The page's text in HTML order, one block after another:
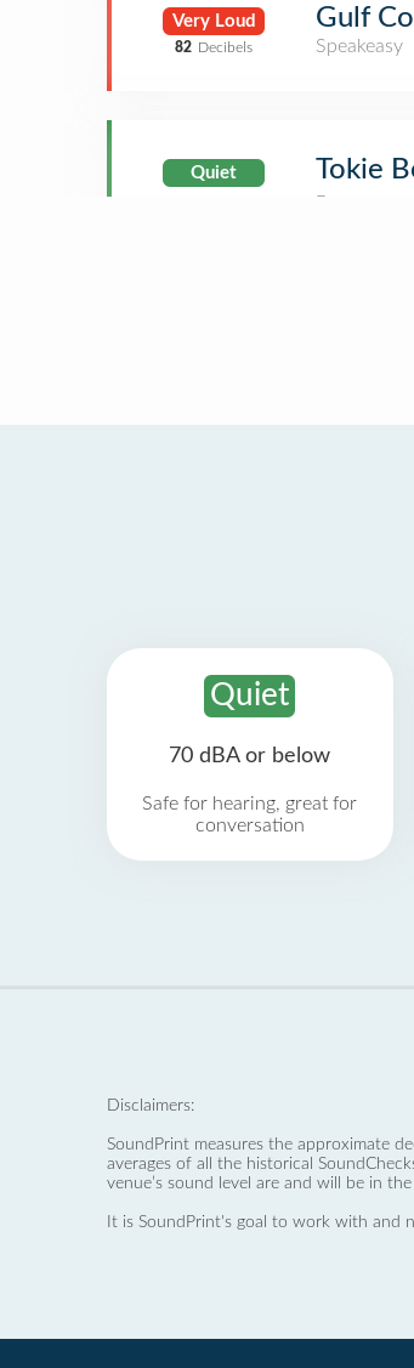
Very Loud
82 Decibels
Gulf
Speakeasy
Quiet Tokie
Quiet
70 dBA or below
Safe for hearing, great for
conversation
Disclaimers:
SoundPrint measures the approximate
averages of all the historical
venue’s sound level are and will be in
It is SoundPrint's goal to work with and